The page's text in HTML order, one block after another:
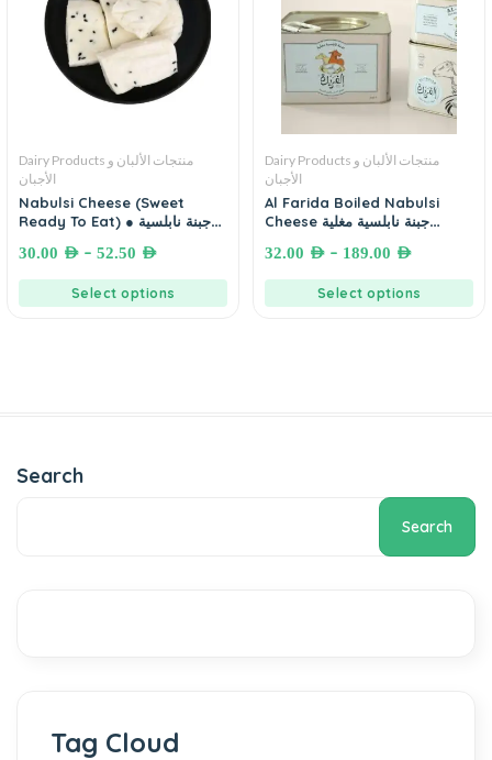
Dairy Products منتجات الألبان و
الأجبان
Nabulsi Cheese (Sweet
Ready To Eat) ● جبنة نابلسية
30.00 AED – 52.50 AED
Select options
Dairy Products منتجات الألبان و
الأجبان
Al Farida Boiled Nabulsi
Cheese جبنة نابلسية مغلية
32.00 AED – 189.00 AED
Select options
Search
Search
Tag Cloud